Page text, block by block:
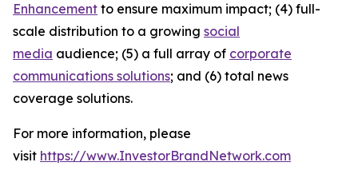
Enhancement to ensure maximum impact; (4) full-
scale distribution to a growing social
media audience; (5) a full array of corporate
communications solutions; and (6) total news
coverage solutions.
For more information, please
visit https://www.InvestorBrandNetwork.com